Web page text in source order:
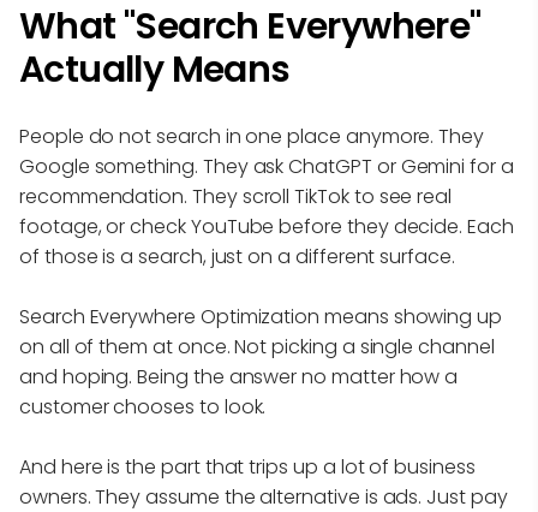
What "Search Everywhere"
Actually Means
People do not search in one place anymore. They
Google something. They ask ChatGPT or Gemini for a
recommendation. They scroll TikTok to see real
footage, or check YouTube before they decide. Each
of those is a search, just on a different surface.
Search Everywhere Optimization means showing up
on all of them at once. Not picking a single channel
and hoping. Being the answer no matter how a
customer chooses to look.
And here is the part that trips up a lot of business
owners. They assume the alternative is ads. Just pay